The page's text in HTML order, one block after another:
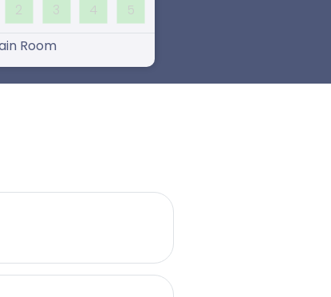
2 3 4 5
Room